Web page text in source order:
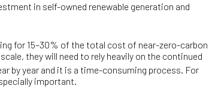
in self-owned renewable generation and
for 15–30% of the total cost of near-zero-carbon
they will need to rely heavily on the continued
by year and it is a time-consuming process. For
important.